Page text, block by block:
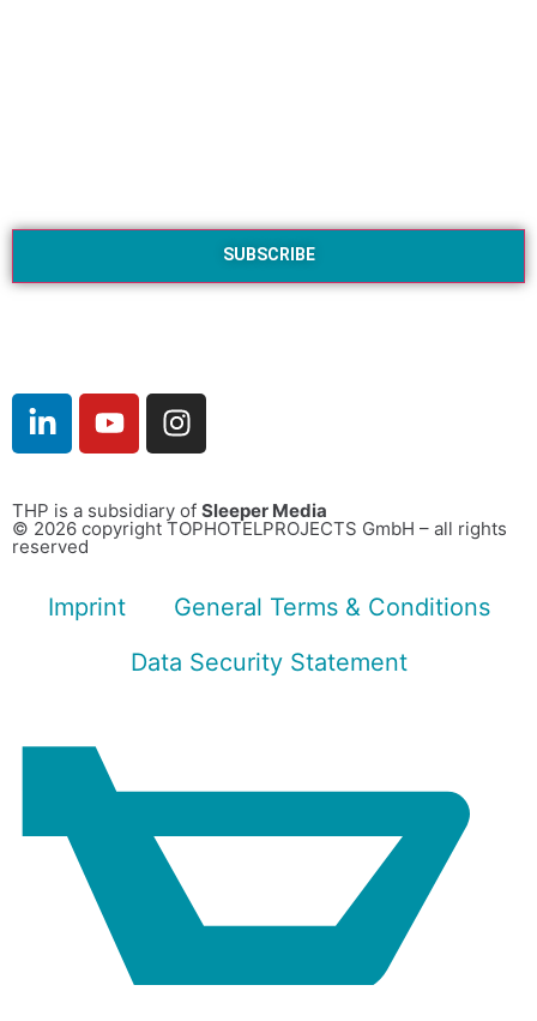
THP is a subsidiary of Sleeper Media
© 2026 copyright TOPHOTELPROJECTS GmbH – all rights
reserved
Imprint
General Terms & Conditions
Data Security Statement